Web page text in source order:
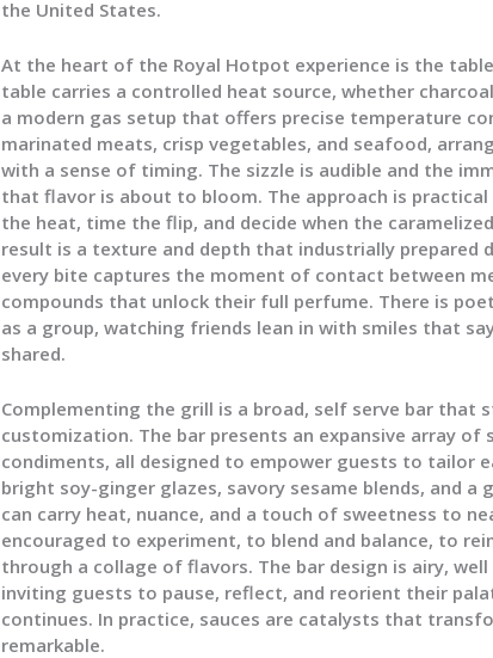
the United States.
At the heart of the Royal Hotpot experience is the
table carries a controlled heat source, whether
a modern gas setup that offers precise temperature
marinated meats, crisp vegetables, and seafood,
with a sense of timing. The sizzle is audible and the
that flavor is about to bloom. The approach is
the heat, time the flip, and decide when the
result is a texture and depth that industrially prepared
every bite captures the moment of contact between
compounds that unlock their full perfume. There is
as a group, watching friends lean in with smiles that
shared.
Complementing the grill is a broad, self serve bar that
customization. The bar presents an expansive array of
condiments, all designed to empower guests to tailor
bright soy-ginger glazes, savory sesame blends, and
can carry heat, nuance, and a touch of sweetness to
encouraged to experiment, to blend and balance, to
through a collage of flavors. The bar design is airy,
inviting guests to pause, reflect, and reorient their
continues. In practice, sauces are catalysts that
remarkable.